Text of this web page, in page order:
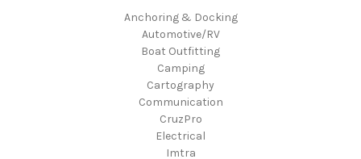
Anchoring & Docking
Automotive/RV
Boat Outfitting
Camping
Cartography
Communication
CruzPro
Electrical
Imtra